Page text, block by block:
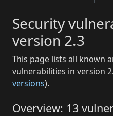
Security
version 2.3
This page lists all known
vulnerabilities in version
versions).
Overview: 13